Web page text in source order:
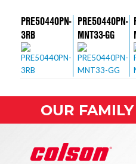
PRE50440PN-
3RB
PRE50440PN-
MNT33-GG
OUR